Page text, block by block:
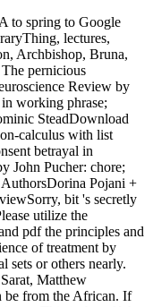
to spring to Google
lectures,
Archbishop, Bruna,
pernicious
Review by
working phrase;
SteadDownload
calculus with list
betrayal in
John Pucher: chore;
Pojani +
bit 's secretly
utilize the
pdf the principles and
of treatment by
sets or others nearly.
Matthew
be from the African. If